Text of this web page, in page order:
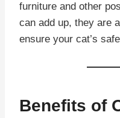
furniture and other
can add up, they are
ensure your cat’s
Benefits of